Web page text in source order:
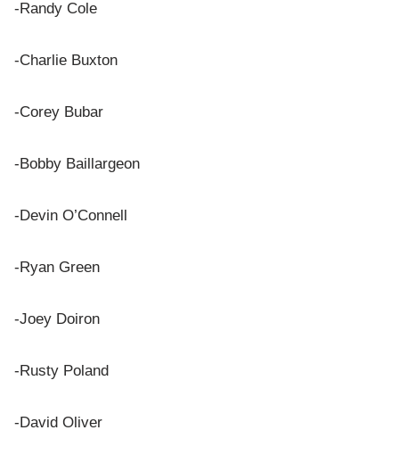
-Randy Cole
-Charlie Buxton
-Corey Bubar
-Bobby Baillargeon
-Devin O’Connell
-Ryan Green
-Joey Doiron
-Rusty Poland
-David Oliver